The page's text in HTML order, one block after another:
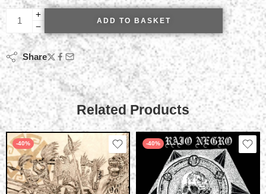
ADD TO BASKET
Share
Related Products
-40% -40%